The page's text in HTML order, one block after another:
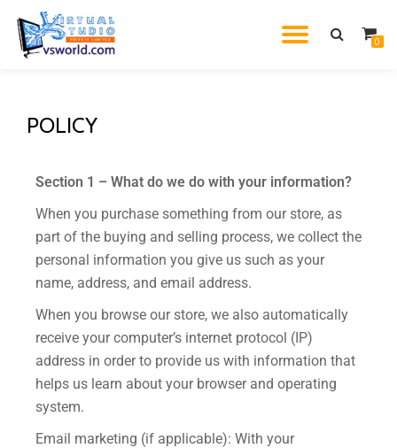
Skip
0
POLICY
Section 1 – What do we do with your information?
When you purchase something from our store, as
part of the buying and selling process, we collect the
personal information you give us such as your
name, address, and email address.
When you browse our store, we also automatically
receive your computer’s internet protocol (IP)
address in order to provide us with information that
helps us learn about your browser and operating
system.
Email marketing (if applicable): With your